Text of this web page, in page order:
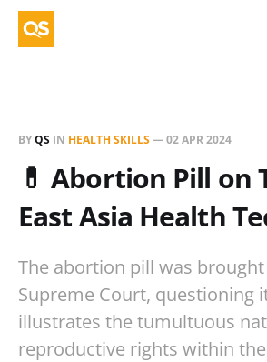
BYQS IN HEALTH SKILLS—02 APR 2024
💊 Abortion Pill on
East Asia Health
The abortion pill was
Supreme Court, questioning
illustrates the tumultuous
reproductive rights within the